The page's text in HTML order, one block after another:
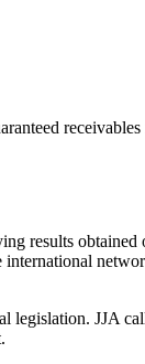
receivables
results
international
legislation. JJA